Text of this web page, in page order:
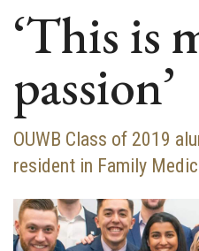
‘This is
passion’
OUWB Class of 2019
resident in Family